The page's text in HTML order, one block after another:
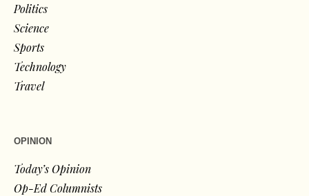
Politics
Science
Sports
Technology
Travel
OPINION
Today’s Opinion
Op-Ed Columnists